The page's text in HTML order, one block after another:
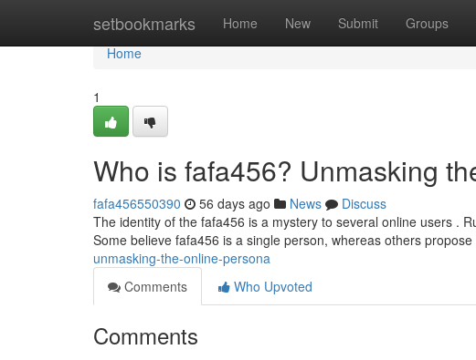
setbookmarks Home New Submit Groups
Home
Home
1
Who is fafa456? Unmasking
fafa456550390 56 days ago News
Discuss
The identity of the fafa456 is a mystery to several online users .
Some believe fafa456 is a single person, whereas others propose
unmasking-the-online-persona
Comments
Who Upvoted
Comments